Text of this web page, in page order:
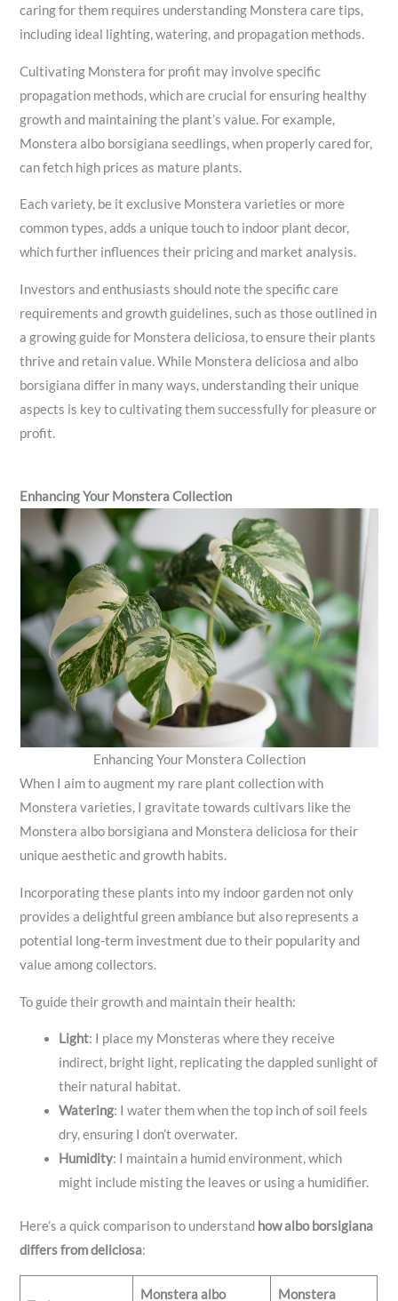
caring for them requires understanding Monstera care tips,
including ideal lighting, watering, and propagation methods.
Cultivating Monstera for profit may involve specific
propagation methods, which are crucial for ensuring healthy
growth and maintaining the plant’s value. For example,
Monstera albo borsigiana seedlings, when properly cared for,
can fetch high prices as mature plants.
Each variety, be it exclusive Monstera varieties or more
common types, adds a unique touch to indoor plant decor,
which further influences their pricing and market analysis.
Investors and enthusiasts should note the specific care
requirements and growth guidelines, such as those outlined in
a growing guide for Monstera deliciosa, to ensure their plants
thrive and retain value. While Monstera deliciosa and albo
borsigiana differ in many ways, understanding their unique
aspects is key to cultivating them successfully for pleasure or
profit.
Enhancing Your Monstera Collection
Enhancing Your Monstera Collection
When I aim to augment my rare plant collection with
Monstera varieties, I gravitate towards cultivars like the
Monstera albo borsigiana and Monstera deliciosa for their
unique aesthetic and growth habits.
Incorporating these plants into my indoor garden not only
provides a delightful green ambiance but also represents a
potential long-term investment due to their popularity and
value among collectors.
To guide their growth and maintain their health:
Light: I place my Monsteras where they receive
indirect, bright light, replicating the dappled sunlight of
their natural habitat.
Watering: I water them when the top inch of soil feels
dry, ensuring I don’t overwater.
Humidity: I maintain a humid environment, which
might include misting the leaves or using a humidifier.
Here’s a quick comparison to understand how albo borsigiana
differs from deliciosa:
Monstera albo
Monstera